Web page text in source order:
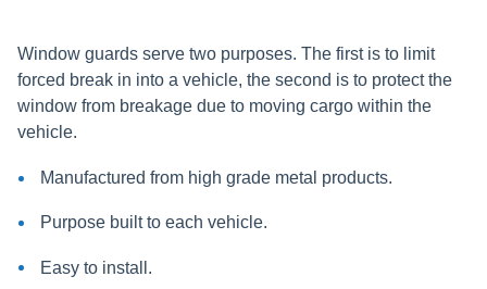
Window guards serve two purposes. The first is to limit
forced break in into a vehicle, the second is to protect the
window from breakage due to moving cargo within the
vehicle.
Manufactured from high grade metal products.
Purpose built to each vehicle.
Easy to install.